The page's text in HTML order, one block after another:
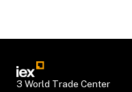
3 World Trade Center